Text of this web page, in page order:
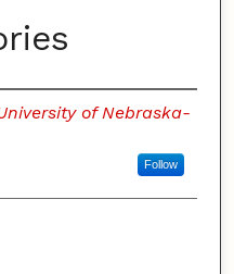
of Nebraska-
Follow